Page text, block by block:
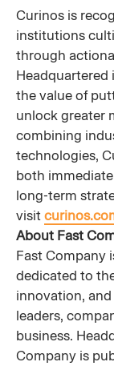
Curinos is
institutions
through
Headquartered
the value of
unlock greater
combining
technologies,
both
long-term
visit
About Fast
Fast Company
dedicated to
innovation,
leaders,
business.
Company is